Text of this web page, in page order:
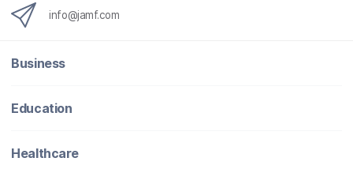
info@jamf.com
Business
Education
Healthcare